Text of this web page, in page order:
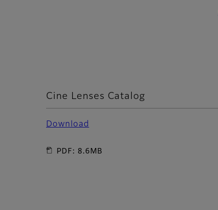
Cine Lenses Catalog
Download
PDF: 8.6MB